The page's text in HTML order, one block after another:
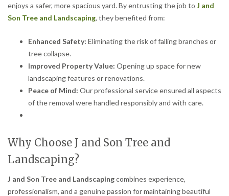
enjoys a safer, more spacious yard. By entrusting the job to J and
Son Tree and Landscaping, they benefited from:
Enhanced Safety: Eliminating the risk of falling branches or
tree collapse.
Improved Property Value: Opening up space for new
landscaping features or renovations.
Peace of Mind: Our professional service ensured all aspects
of the removal were handled responsibly and with care.
Why Choose J and Son Tree and
Landscaping?
J and Son Tree and Landscapingcombines experience,
professionalism, and a genuine passion for maintaining beautiful